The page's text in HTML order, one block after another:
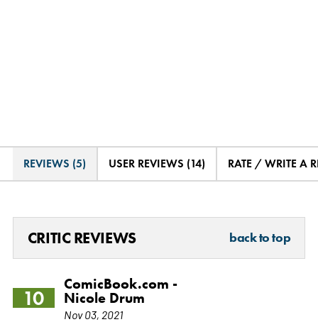
REVIEWS (5) USER REVIEWS (14) RATE / WRITE A
CRITIC REVIEWS back to top
10
ComicBook.com -
Nicole Drum
Nov 03, 2021